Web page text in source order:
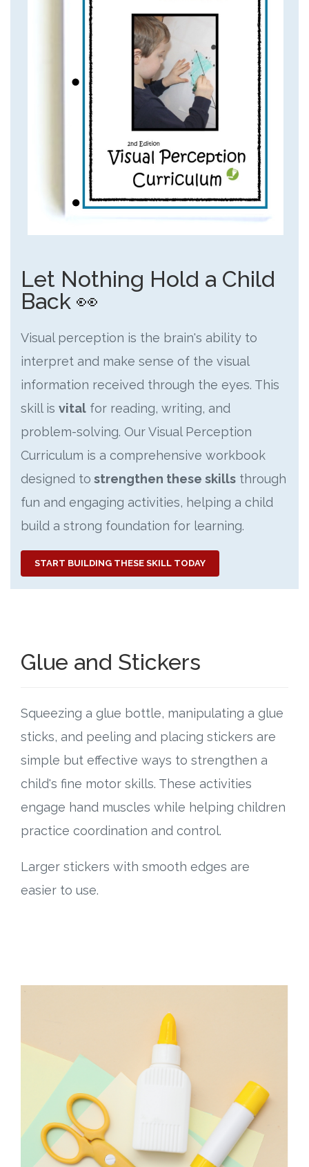
Let Nothing Hold a Child
Back 👀
Visual perception is the brain's ability to
interpret and make sense of the visual
information received through the eyes. This
skill is vital for reading, writing, and
problem-solving. Our Visual Perception
Curriculum is a comprehensive workbook
designed to strengthen these skills through
fun and engaging activities, helping a child
build a strong foundation for learning.
START BUILDING THESE SKILL TODAY
Glue and Stickers
Squeezing a glue bottle, manipulating a glue
sticks, and peeling and placing stickers are
simple but effective ways to strengthen a
child's fine motor skills. These activities
engage hand muscles while helping children
practice coordination and control.
Larger stickers with smooth edges are
easier to use.